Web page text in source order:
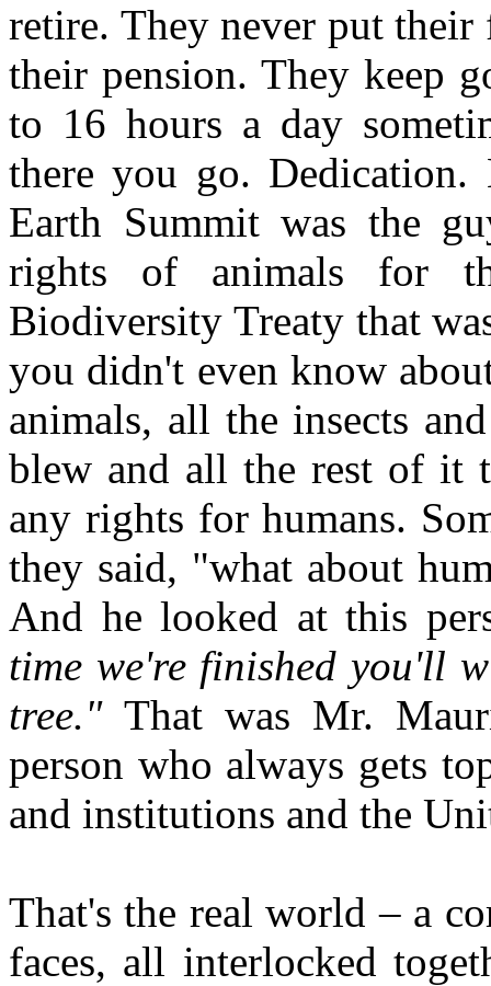
retire. They never put
their pension. They keep
to 16 hours a day
there you go. Dedication.
Earth Summit was the
rights of animals for
Biodiversity Treaty that
you didn't even know
animals, all the insects
blew and all the rest of it
any rights for humans.
they said, "what about
And he looked at this
time we're finished you'll
tree." That was Mr.
person who always gets
and institutions and the
That's the real world – a
faces, all interlocked